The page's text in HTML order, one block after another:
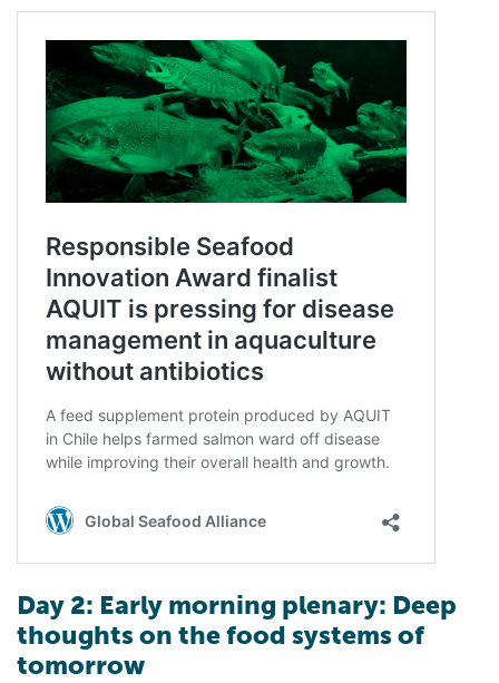
Day 2: Early morning plenary: Deep
thoughts on the food systems of
tomorrow